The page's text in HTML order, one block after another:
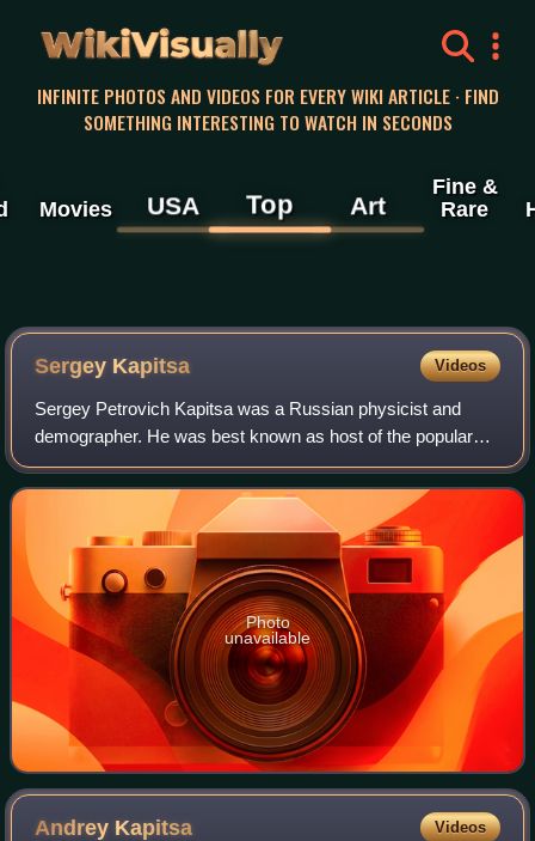
WikiVisually
INFINITE PHOTOS AND VIDEOS FOR EVERY WIKI ARTICLE · FIND
SOMETHING INTERESTING TO WATCH IN SECONDS
Movies USA Top Art
Fine &
Rare
Sergey Kapitsa Videos
Sergey Petrovich Kapitsa was a Russian physicist and
demographer. He was best known as host of the popular
and long-running Russian scientific TV show, Evident, but
Incredible. His father was the Nobe
Photo
unavailable
Andrey Kapitsa Videos